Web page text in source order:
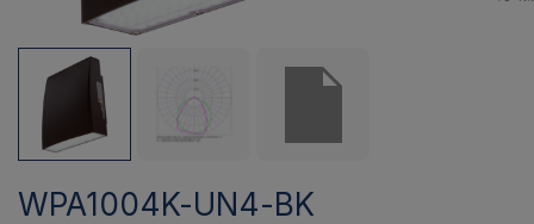
WPA1004K-UN4-BK